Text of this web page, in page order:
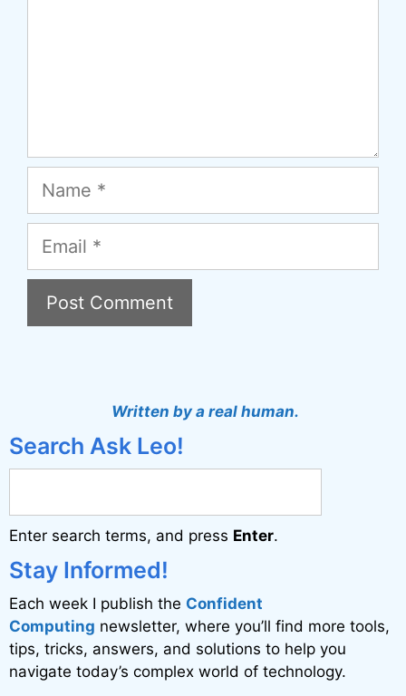
Name
Email
r
a
t
i
v
e
:
Written by a real human.
Search Ask Leo!
Enter search terms, and press Enter.
Stay Informed!
Each week I publish the Confident
Computing newsletter, where you’ll find more tools,
tips, tricks, answers, and solutions to help you
navigate today’s complex world of technology.